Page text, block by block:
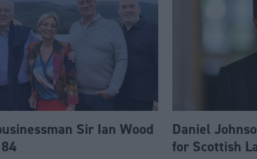
Sir Ian Wood
Daniel
for Scottish